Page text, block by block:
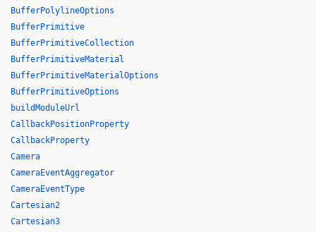
BufferPolylineOptions
BufferPrimitive
BufferPrimitiveCollection
BufferPrimitiveMaterial
BufferPrimitiveMaterialOptions
BufferPrimitiveOptions
buildModuleUrl
CallbackPositionProperty
CallbackProperty
Camera
CameraEventAggregator
CameraEventType
Cartesian2
Cartesian3